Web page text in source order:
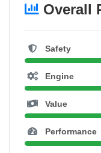
Overall
Safety
Engine
Value
Performance